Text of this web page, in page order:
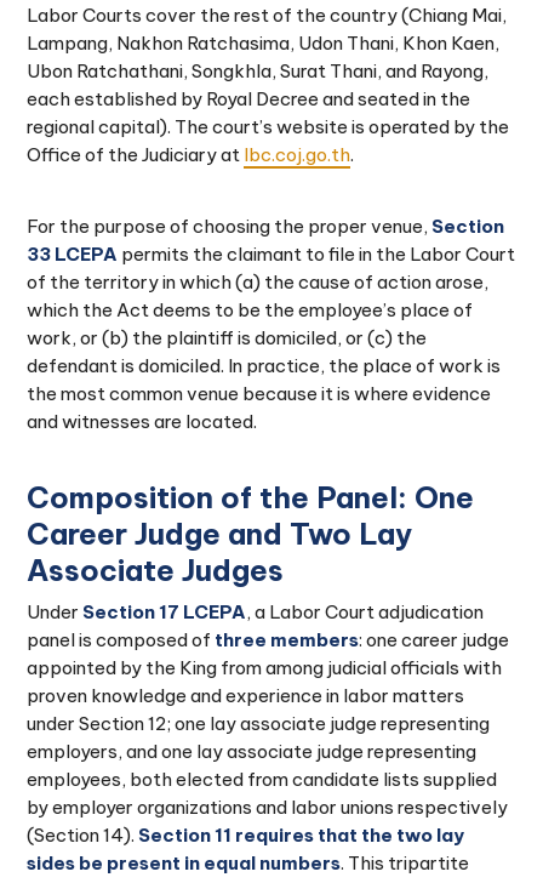
Labor Courts cover the rest of the country (Chiang Mai,
Lampang, Nakhon Ratchasima, Udon Thani, Khon Kaen,
Ubon Ratchathani, Songkhla, Surat Thani, and Rayong,
each established by Royal Decree and seated in the
regional capital). The court’s website is operated by the
Office of the Judiciary at lbc.coj.go.th.
For the purpose of choosing the proper venue, Section
33 LCEPA permits the claimant to file in the Labor Court
of the territory in which (a) the cause of action arose,
which the Act deems to be the employee’s place of
work, or (b) the plaintiff is domiciled, or (c) the
defendant is domiciled. In practice, the place of work is
the most common venue because it is where evidence
and witnesses are located.
Composition of the Panel: One
Career Judge and Two Lay
Associate Judges
Under Section 17 LCEPA, a Labor Court adjudication
panel is composed of three members: one career judge
appointed by the King from among judicial officials with
proven knowledge and experience in labor matters
under Section 12; one lay associate judge representing
employers, and one lay associate judge representing
employees, both elected from candidate lists supplied
by employer organizations and labor unions respectively
(Section 14). Section 11 requires that the two lay
sides be present in equal numbers. This tripartite